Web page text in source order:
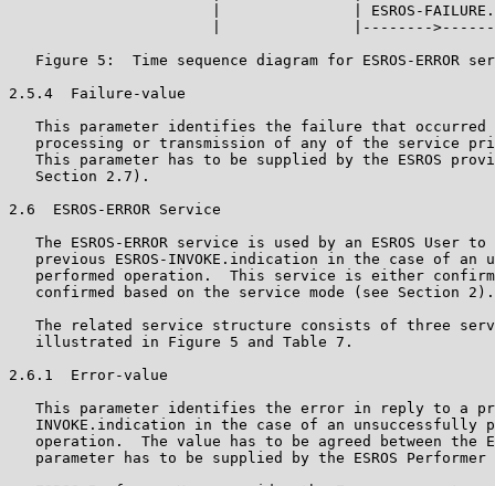
|               | ESROS-
|               |--------
Figure 5:  Time sequence diagram for ESROS-ERROR
2.5.4  Failure-value
This parameter identifies the failure that occurred
processing or transmission of any of the service
This parameter has to be supplied by the ESROS
   Section 2.7).
2.6  ESROS-ERROR Service
The ESROS-ERROR service is used by an ESROS User to
previous ESROS-INVOKE.indication in the case of an
performed operation.  This service is either
   confirmed based on the service mode (see Section 2).
The related service structure consists of three
   illustrated in Figure 5 and Table 7.
2.6.1  Error-value
This parameter identifies the error in reply to a
INVOKE.indication in the case of an unsuccessfully
operation.  The value has to be agreed between the
parameter has to be supplied by the ESROS Performer